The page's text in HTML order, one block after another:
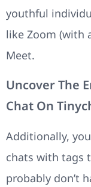
youthful
like Zoom (with
Meet.
Uncover The
Chat On
Additionally,
chats with tags
probably don’t